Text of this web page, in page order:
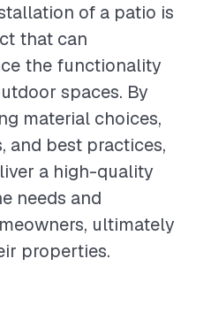
of a patio is
that can
the functionality
spaces. By
material choices,
and best practices,
a high-quality
needs and
ultimately
properties.